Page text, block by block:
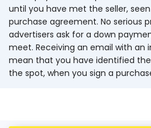
until you have met the seller,
purchase agreement. No serious
advertisers ask for a down
meet. Receiving an email with an
mean that you have identified
the spot, when you sign a